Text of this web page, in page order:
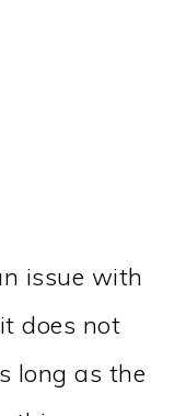
issue with
does not
long as the